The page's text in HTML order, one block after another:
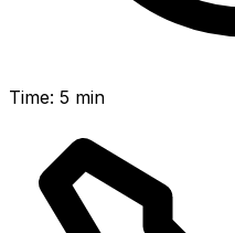
Time: 5 min